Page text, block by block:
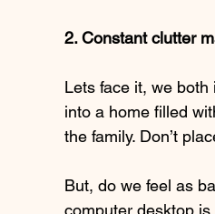
2. Constant clutter
Lets face it, we
into a home filled
the family. Don’t
But, do we feel as
computer desktop